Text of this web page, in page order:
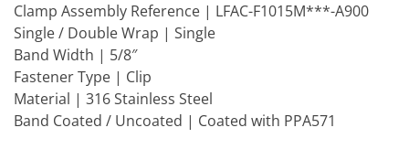
Clamp Assembly Reference | LFAC-F1015M***-A900
Single / Double Wrap | Single
Band Width | 5/8″
Fastener Type | Clip
Material | 316 Stainless Steel
Band Coated / Uncoated | Coated with PPA571